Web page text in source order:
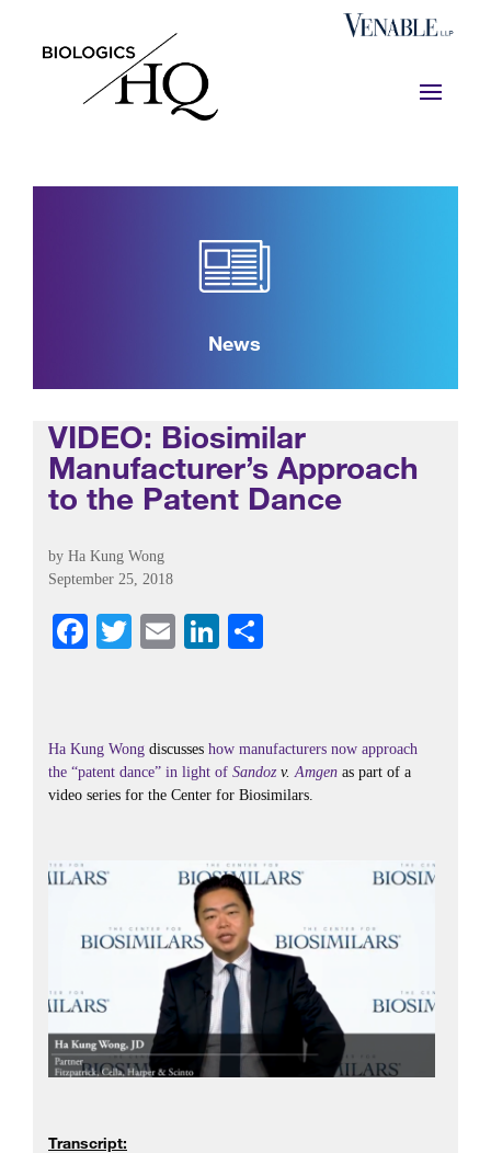
News
VIDEO: Biosimilar
Manufacturer’s Approach
to the Patent Dance
by Ha Kung Wong
September 25, 2018
Fa
ok
T
r
E
Li
In
Ha Kung Wong discusses how manufacturers now approach
the “patent dance” in light of Sandozv. Amgen as part of a
video series for the Center for Biosimilars.
Transcript: